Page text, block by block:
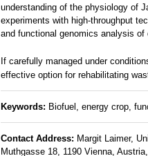
understanding of the physiology of
experiments with high-throughput
and functional genomics analysis
If carefully managed under
effective option for rehabilitating
Keywords: Biofuel, energy crop,
Contact Address: Margit Laimer,
Muthgasse 18, 1190 Vienna,